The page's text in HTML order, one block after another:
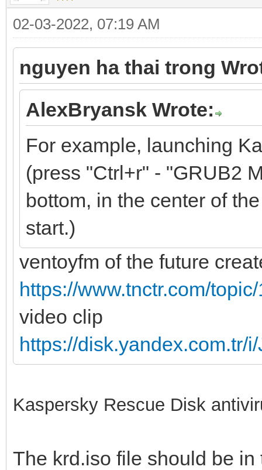
02-03-2022, 07:19 AM
nguyen ha thai trong
AlexBryansk Wrote:
For example, launching
(press "Ctrl+r" - "GRUB2
bottom, in the center of
start.)
ventoyfm of the future
https://www.tnctr.com/
video clip
https://disk.yandex.com.tr/
Kaspersky Rescue Disk
The krd.iso file should be